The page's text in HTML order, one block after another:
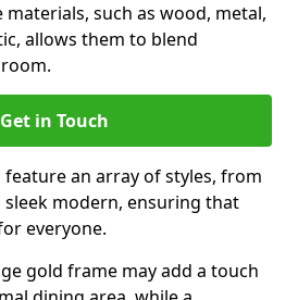
such as wood, metal,
allows them to blend
Get in Touch
an array of styles, from
modern, ensuring that
everyone.
gold frame may add a touch